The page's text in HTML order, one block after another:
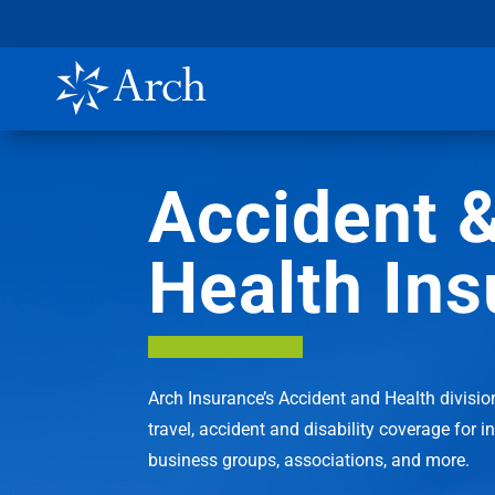
Accident
Health
Arch Insurance’s Accident and Health
travel, accident and disability coverage for
business groups, associations, and more.